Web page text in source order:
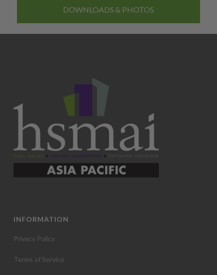
DOWNLOADS & PHOTOS
INFORMATION
Privacy Policy
Terms of Service